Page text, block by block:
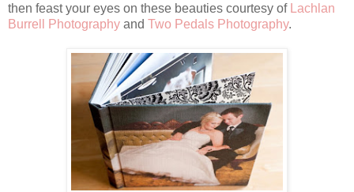
then feast your eyes on these beauties courtesy of
Lachlan
Burrell Photography and Two Pedals Photography.